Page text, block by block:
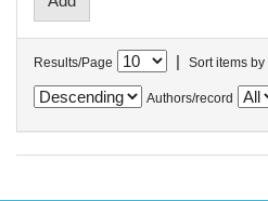
Results/Page | Sort items by
Authors/record